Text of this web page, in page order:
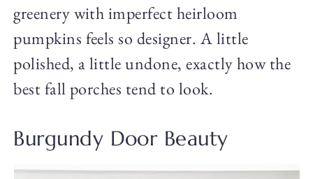
greenery with imperfect heirloom
pumpkins feels so designer. A little
polished, a little undone, exactly how the
best fall porches tend to look.
Burgundy Door Beauty